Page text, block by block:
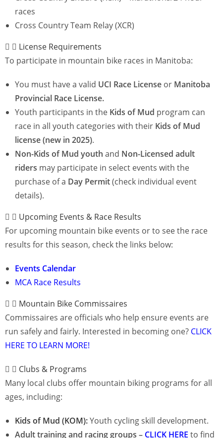
races
Cross Country Team Relay (XCR)
License Requirements
To participate in mountain bike races in Manitoba:
You must have a valid UCI Race License or Manitoba
Provincial Race License.
Youth participants in the Kids of Mud program can
race in all youth categories with their Kids of Mud
license (new in 2025).
Non-Kids of Mud youth and Non-Licensed adult
riders may participate in select events with the
purchase of a Day Permit(check individual event
details).
Upcoming Events & Race Results
For upcoming mountain bike events or to see the race
results for this season, check the links below:
Events Calendar
MCA Race Results
Mountain Bike Commissaires
Commissaires are officials who help ensure events are
run safely and fairly. Interested in becoming one? CLICK
HERE TO LEARN MORE!
Clubs & Programs
Many local clubs offer mountain biking programs for all
ages, including:
Kids of Mud (KOM):Youth cycling skill development.
Adult training and racing groups – CLICK HERE to find